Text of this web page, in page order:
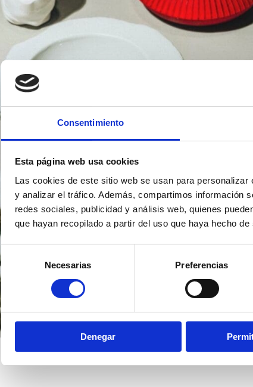
Consentimiento
Esta página web usa cookies
Las cookies de este sitio web se usan para
y analizar el tráfico. Además, compartimos información
redes sociales, publicidad y análisis web, quienes
que hayan recopilado a partir del uso que haya hecho
de
consentimiento
Necesarias Preferencias
Denegar